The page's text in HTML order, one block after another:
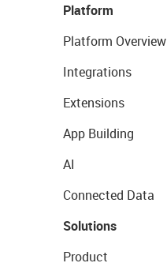
Platform
Platform Overview
Integrations
Extensions
App Building
AI
Connected Data
Solutions
Product